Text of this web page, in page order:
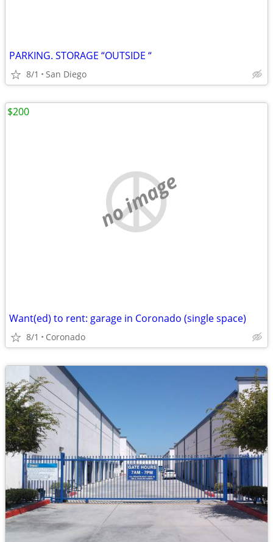
PARKING. STORAGE “OUTSIDE “
8/1 San Diego
no image
Want(ed) to rent: garage in Coronado (single space)
8/1 Coronado
$200